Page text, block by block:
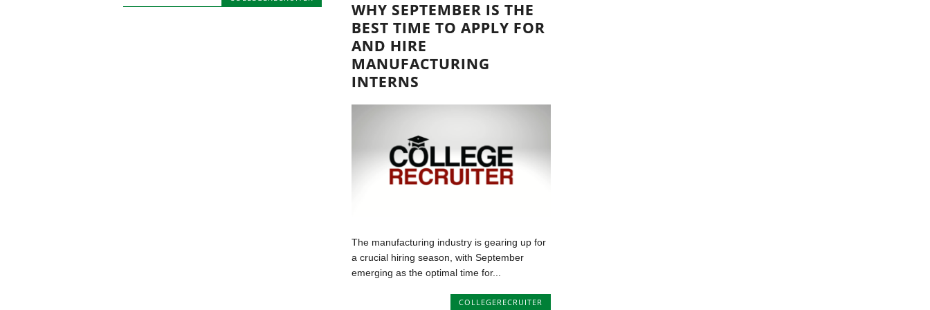
WHY SEPTEMBER IS THE
BEST TIME TO APPLY FOR
AND HIRE
MANUFACTURING
INTERNS
The manufacturing industry is gearing up for
a crucial hiring season, with September
emerging as the optimal time for...
COLLEGERECRUITER